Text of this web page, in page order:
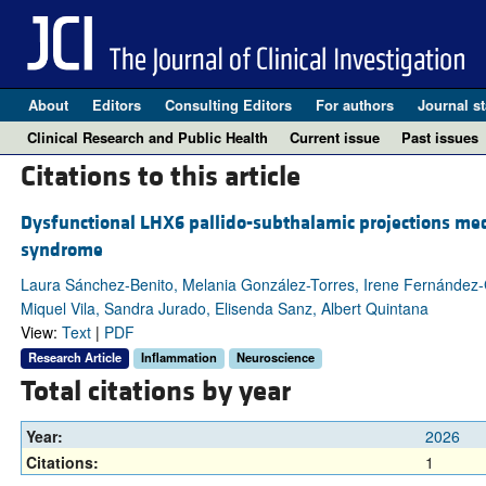
About Editors Consulting Editors For authors Journal
Clinical Research and Public Health
Current issue Past issues
Citations to this article
Dysfunctional LHX6 pallido-subthalamic projections
syndrome
Laura Sánchez-Benito, Melania González-Torres, Irene
Miquel Vila, Sandra Jurado, Elisenda Sanz, Albert Quintana
View: Text| PDF
Research Article Inflammation Neuroscience
Total citations by year
Year: 2026
Citations:
1